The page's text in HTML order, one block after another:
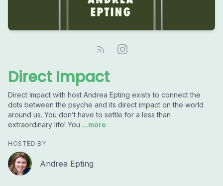
Direct Impact
Direct Impact with host Andrea Epting exists to connect the
dots between the psyche and its direct impact on the world
around us. You don’t have to settle for a less than
extraordinary life! You ...more
HOSTED BY
Andrea Epting